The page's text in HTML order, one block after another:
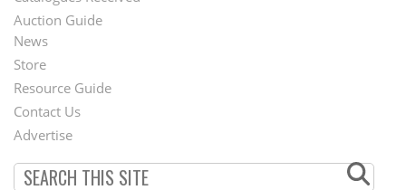
Auction Guide
Second
Footer
Menu
News
Store
Resource Guide
Contact Us
Advertise